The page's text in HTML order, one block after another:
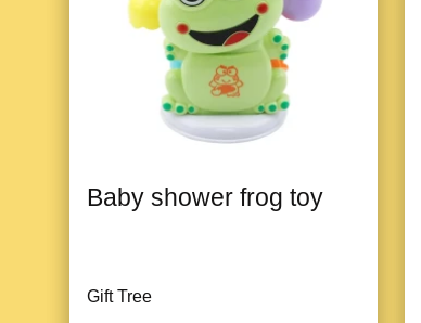
Baby shower frog toy
Gift Tree